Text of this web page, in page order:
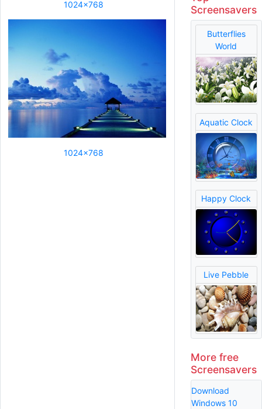
1024x768
1024x768
Screensavers
Butterflies
World
Aquatic Clock
Happy Clock
Live Pebble
More free
Screensavers
Download
Windows 10